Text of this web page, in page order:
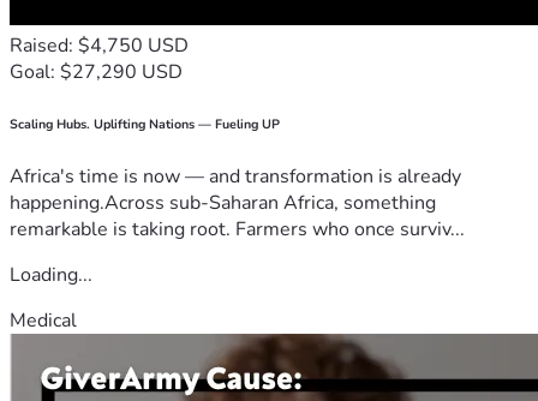
Raised: $4,750 USD
Goal: $27,290 USD
Scaling Hubs. Uplifting Nations — Fueling UP
Africa's time is now — and transformation is already
happening.Across sub-Saharan Africa, something
remarkable is taking root. Farmers who once surviv...
Loading...
Medical